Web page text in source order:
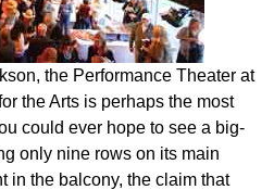
the Performance Theater at
the Arts is perhaps the most
could ever hope to see a big-
only nine rows on its main
in the balcony, the claim that